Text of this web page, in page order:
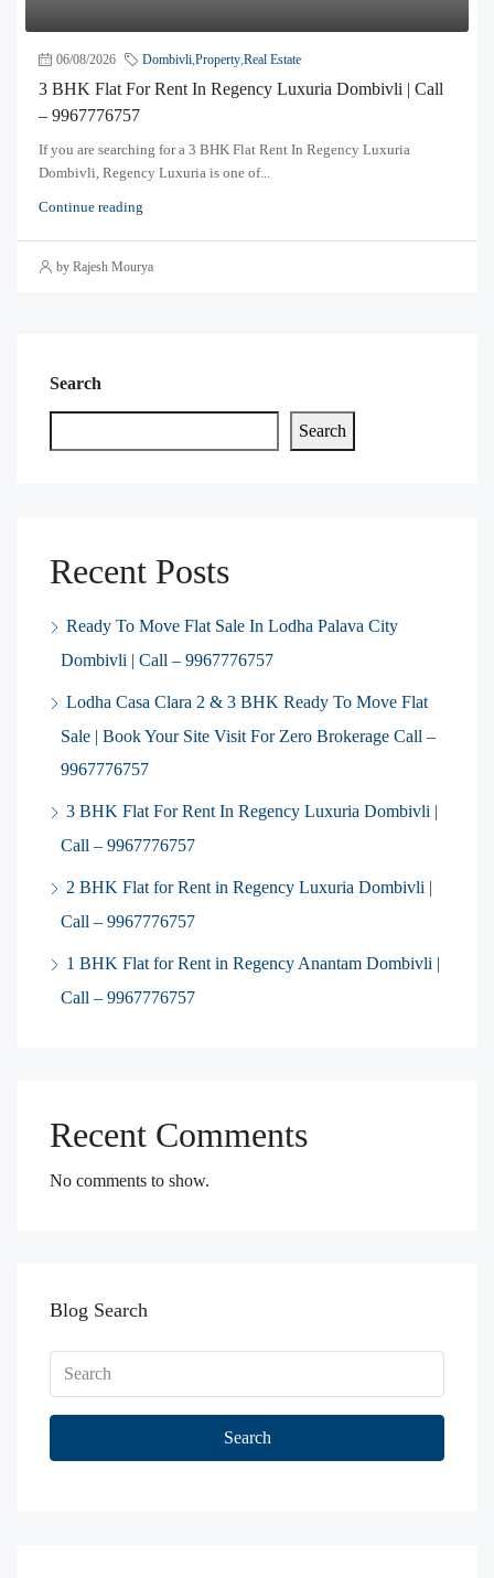
06/08/2026 Dombivli,Property,Real Estate
3 BHK Flat For Rent In Regency Luxuria Dombivli | Call
– 9967776757
If you are searching for a 3 BHK Flat Rent In Regency Luxuria
Dombivli, Regency Luxuria is one of...
Continue reading
by Rajesh Mourya
Search
Search
Recent Posts
Ready To Move Flat Sale In Lodha Palava City
Dombivli | Call – 9967776757
Lodha Casa Clara 2 & 3 BHK Ready To Move Flat
Sale | Book Your Site Visit For Zero Brokerage Call –
9967776757
3 BHK Flat For Rent In Regency Luxuria Dombivli |
Call – 9967776757
2 BHK Flat for Rent in Regency Luxuria Dombivli |
Call – 9967776757
1 BHK Flat for Rent in Regency Anantam Dombivli |
Call – 9967776757
Recent Comments
No comments to show.
Blog Search
Search